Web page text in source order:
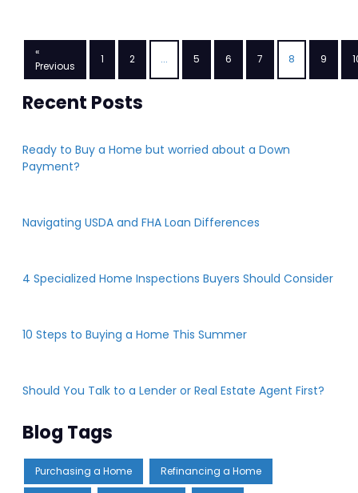
«
Previous
1 2 ... 5 6 7 8 9
Recent Posts
Ready to Buy a Home but worried about a Down
Payment?
Navigating USDA and FHA Loan Differences
4 Specialized Home Inspections Buyers Should Consider
10 Steps to Buying a Home This Summer
Should You Talk to a Lender or Real Estate Agent First?
Blog Tags
Purchasing a Home Refinancing a Home